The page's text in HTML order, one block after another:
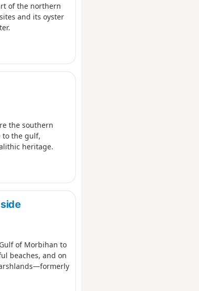
of the northern
and its oyster
the southern
to the gulf,
heritage.
of Morbihan to
beaches, and on